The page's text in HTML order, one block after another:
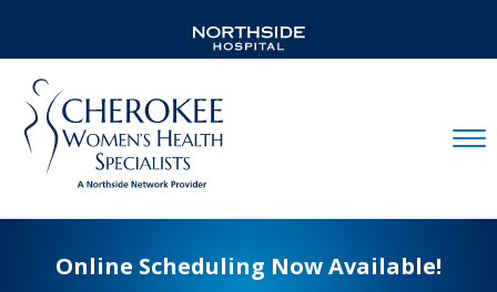
Online Scheduling Now Available!